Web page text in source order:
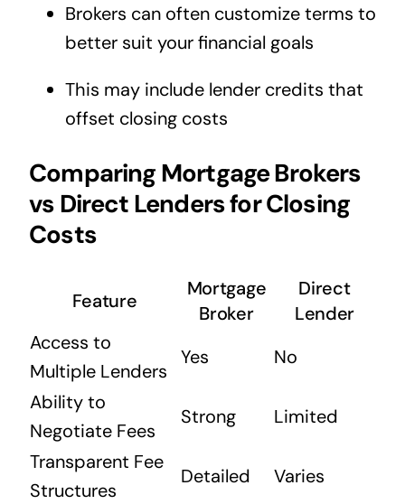
Brokers can often customize terms to
better suit your financial goals
This may include lender credits that
offset closing costs
Comparing Mortgage Brokers
vs Direct Lenders for Closing
Costs
Feature
Mortgage
Broker
Direct
Lender
Access to
Multiple Lenders
Yes
No
Ability to
Negotiate Fees
Strong
Limited
Transparent Fee
Structures
Detailed
Varies